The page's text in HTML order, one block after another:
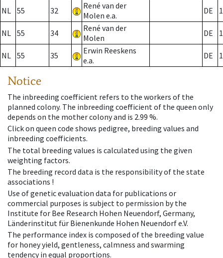
NL 55 32
René van der
Molen e.a.
DE
NL 55 34
René van der
Molen
DE
NL 55 35
Erwin Reeskens
e.a.
DE
Notice
The inbreeding coefficient refers to the workers of the
planned colony. The inbreeding coefficient of the queen only
depends on the mother colony and is 2.99 %.
Click on queen code shows pedigree, breeding values and
inbreeding coefficients.
The total breeding values is calculated using the given
weighting factors.
The breeding record data is the responsibility of the state
associations !
Use of genetic evaluation data for publications or
commercial purposes is subject to permission by the
Institute for Bee Research Hohen Neuendorf, Germany,
Länderinstitut für Bienenkunde Hohen Neuendorf e.V.
The performance index is composed of the breeding value
for honey yield, gentleness, calmness and swarming
tendency in equal proportions.